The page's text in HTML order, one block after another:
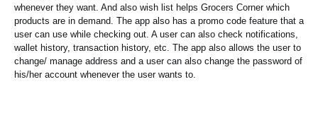
whenever they want. And also wish list helps Grocers Corner which
products are in demand. The app also has a promo code feature that a
user can use while checking out. A user can also check notifications,
wallet history, transaction history, etc. The app also allows the user to
change/ manage address and a user can also change the password of
his/her account whenever the user wants to.